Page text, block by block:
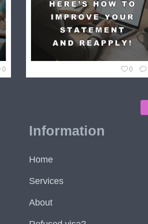
0 0
Information
Home
Services
About